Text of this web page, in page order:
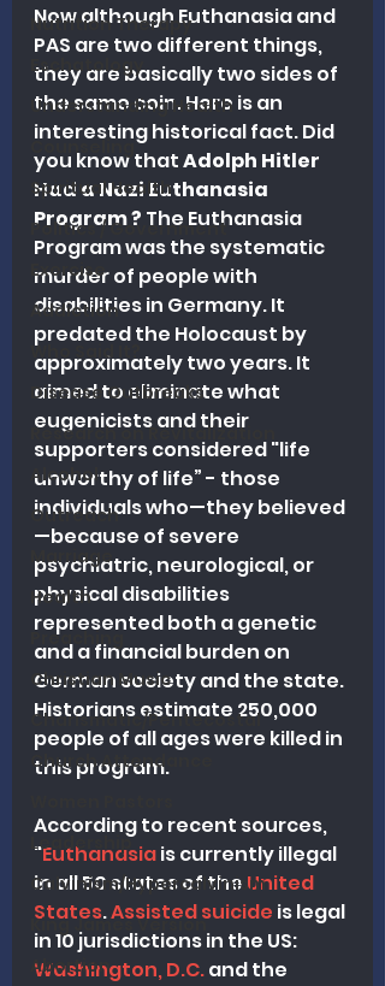
Nutrition Therapy
Eschatology
Understanding Health
Counseling
Spiritual Health
Politics / Government
Exercise
Addiction
Who Said It?
Disease Outbreaks
Research on Revitalization
Alcohol
Outreach
Marriage
Health
Preaching
Christian Music
Charismatic/Pentecostal
Church Attendance
Leadership
Calvinism/Hypercalvinism
King James Version
Abortion
Now although Euthanasia and
PAS are two different things,
they are basically two sides of
the same coin. Here is an
interesting historical fact. Did
you know that Adolph Hitler
Had a Nazi Euthanasia
Program ? The Euthanasia
Program was the systematic
murder of people with
disabilities in Germany. It
predated the Holocaust by
approximately two years. It
aimed to eliminate what
eugenicists and their
supporters considered "life
unworthy of life” - those
individuals who—they believed
—because of severe
psychiatric, neurological, or
physical disabilities
represented both a genetic
and a financial burden on
German society and the state.
Historians estimate 250,000
people of all ages were killed in
this program.
According to recent sources,
"Euthanasia is currently illegal
in all 50 states of the United
States. Assisted suicide is legal
in 10 jurisdictions in the US:
Washington, D.C. and the